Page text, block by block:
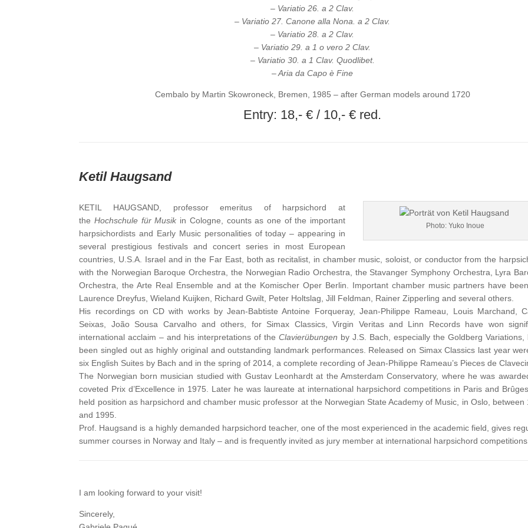
– Variatio 26. a 2 Clav.
– Variatio 27. Canone alla Nona. a 2 Clav.
– Variatio 28. a 2 Clav.
– Variatio 29. a 1 o vero 2 Clav.
– Variatio 30. a 1 Clav. Quodlibet.
– Aria da Capo è Fine
Cembalo by Martin Skowroneck, Bremen, 1985 – after German models around 1720
Entry: 18,- € / 10,- € red.
Ketil Haugsand
Photo: Yuko Inoue
KETIL HAUGSAND, professor emeritus of harpsichord at
theHochschule für Musik in Cologne, counts as one of the important
harpsichordists and Early Music personalities of today – appearing in
several prestigious festivals and concert series in most European
countries, U.S.A. Israel and in the Far East, both as recitalist, in chamber music, soloist, or conductor from the
with the Norwegian Baroque Orchestra, the Norwegian Radio Orchestra, the Stavanger Symphony Orchestra, Lyra
Orchestra, the Arte Real Ensemble and at the Komischer Oper Berlin. Important chamber music partners have been
Laurence Dreyfus, Wieland Kuijken, Richard Gwilt, Peter Holtslag, Jill Feldman, Rainer Zipperling and several others.
His recordings on CD with works by Jean-Babtiste Antoine Forqueray, Jean-Philippe Rameau, Louis Marchand,
Seixas, João Sousa Carvalho and others, for Simax Classics, Virgin Veritas and Linn Records have won
international acclaim – and his interpretations of theClavierübungen by J.S. Bach, especially the Goldberg Variations,
been singled out as highly original and outstanding landmark performances. Released on Simax Classics last year
six English Suites by Bach and in the spring of 2014, a complete recording of Jean-Philippe Rameau’s Pieces de
The Norwegian born musician studied with Gustav Leonhardt at the Amsterdam Conservatory, where he was
coveted Prix d’Excellence in 1975. Later he was laureate at international harpsichord competitions in Paris and
held position as harpsichord and chamber music professor at the Norwegian State Academy of Music, in Oslo, between
and 1995.
Prof. Haugsand is a highly demanded harpsichord teacher, one of the most experienced in the academic field, gives
summer courses in Norway and Italy – and is frequently invited as jury member at international harpsichord competitions.
I am looking forward to your visit!
Sincerely,